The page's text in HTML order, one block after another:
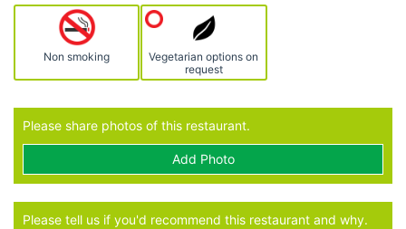
Non smoking
Vegetarian options on
request
Please share photos of this restaurant.
Add Photo
Please tell us if you'd recommend this restaurant and why.